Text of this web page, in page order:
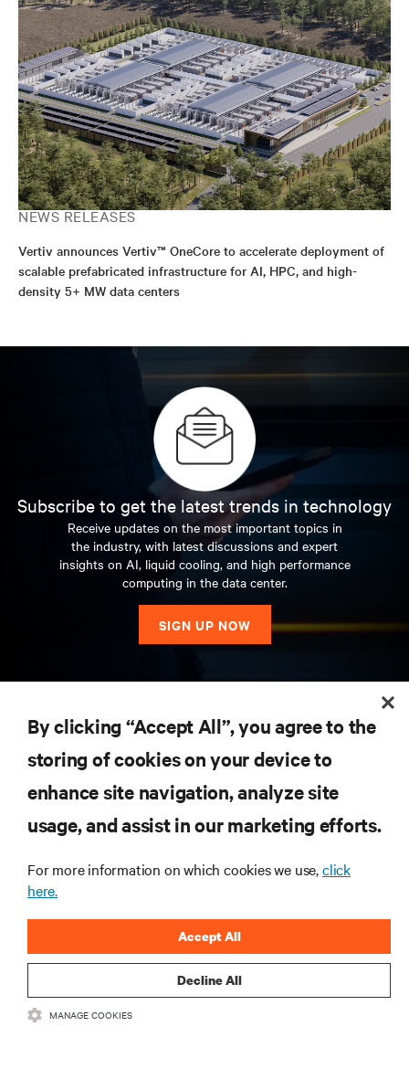
NEWS RELEASES
Vertiv announces Vertiv™ OneCore to accelerate deployment of
scalable prefabricated infrastructure for AI, HPC, and high-
density 5+ MW data centers
Subscribe to get the latest trends in technology
Receive updates on the most important topics in
the industry, with latest discussions and expert
insights on AI, liquid cooling, and high performance
computing in the data center.
SIGN UP NOW
SUPPORT
By clicking “Accept All”, you agree to the
storing of cookies on your device to
enhance site navigation, analyze site
usage, and assist in our marketing efforts.
For more information on which cookies we use,click
here.
Decline All
Accept All
MANAGE COOKIES